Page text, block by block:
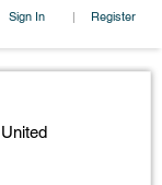
Sign In | Register
United